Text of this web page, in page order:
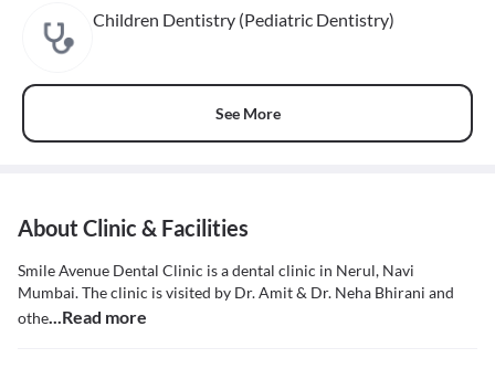
Children Dentistry (Pediatric Dentistry)
See More
About Clinic & Facilities
Smile Avenue Dental Clinic is a dental clinic in Nerul, Navi
Mumbai. The clinic is visited by Dr. Amit & Dr. Neha Bhirani and
othe...Read more